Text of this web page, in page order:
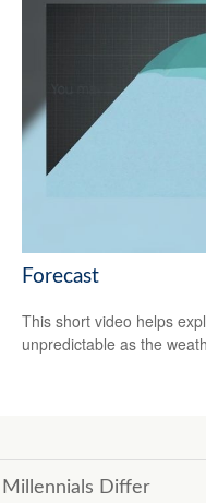
Forecast
This short video helps
unpredictable as the
Differ